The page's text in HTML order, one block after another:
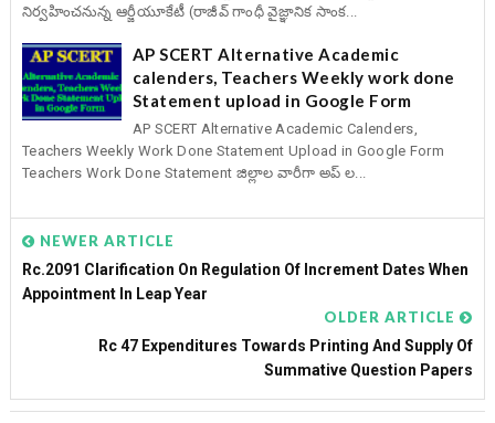
నిర్వహించనున్న ఆర్జీయూకేటీ (రాజీవ్ గాంధీ వైజ్ఞానిక సాంక...
AP SCERT Alternative Academic
calenders, Teachers Weekly work done
Statement upload in Google Form
AP SCERT Alternative Academic Calenders,
Teachers Weekly Work Done Statement Upload in Google Form
Teachers Work Done Statement జిల్లాల వారీగా అప్ ల...
NEWER ARTICLE
Rc.2091 Clarification On Regulation Of Increment Dates When
Appointment In Leap Year
OLDER ARTICLE
Rc 47 Expenditures Towards Printing And Supply Of
Summative Question Papers